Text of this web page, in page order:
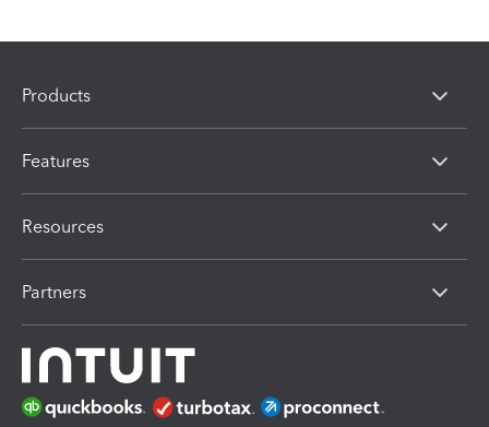
Products
Features
Resources
Partners